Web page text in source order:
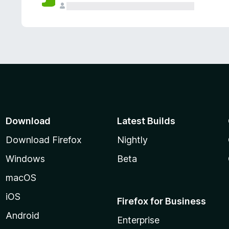
Download
Download Firefox
Windows
macOS
iOS
Android
Latest Builds
Nightly
Beta
Firefox for Business
Enterprise